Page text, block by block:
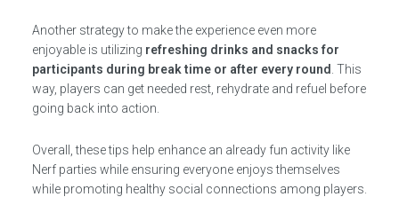
Another strategy to make the experience even more
enjoyable is utilizing refreshing drinks and snacks for
participants during break time or after every round . This
way, players can get needed rest, rehydrate and refuel before
going back into action.
Overall, these tips help enhance an already fun activity like
Nerf parties while ensuring everyone enjoys themselves
while promoting healthy social connections among players.